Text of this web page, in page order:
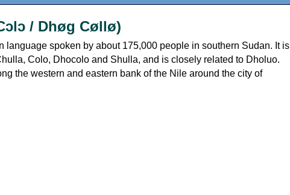
/ Dhøg Cøllø)
language spoken by about 175,000 people in southern Sudan. It is
Colo, Dhocolo and Shulla, and is closely related to Dholuo.
the western and eastern bank of the Nile around the city of